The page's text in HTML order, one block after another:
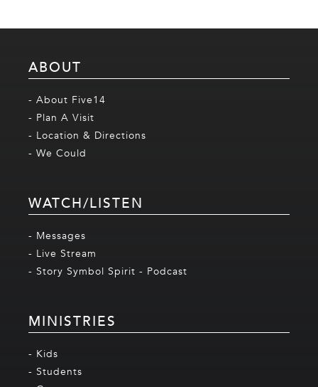
ABOUT
- About Five14
- Plan A Visit
- Location & Directions
- We Could
WATCH/LISTEN
- Messages
- Live Stream
- Story Symbol Spirit - Podcast
MINISTRIES
- Kids
- Students